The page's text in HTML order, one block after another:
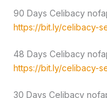
90 Days Celibacy
https://bit.ly/celibacy-
48 Days Celibacy
https://bit.ly/celibacy-
30 Days Celibacy